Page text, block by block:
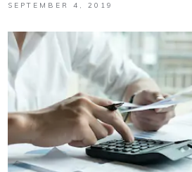
SEPTEMBER 4, 2019